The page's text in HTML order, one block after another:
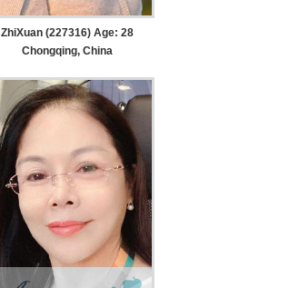
ZhiXuan (227316) Age: 28
Chongqing, China